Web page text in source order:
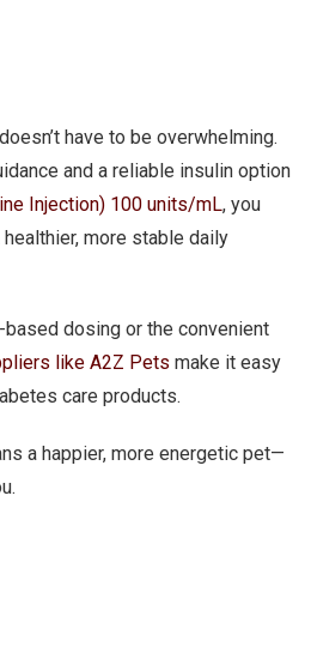
have to be overwhelming.
and a reliable insulin option
Injection) 100 units/mL, you
more stable daily
dosing or the convenient
like A2Z Petsmake it easy
care products.
a happier, more energetic pet—